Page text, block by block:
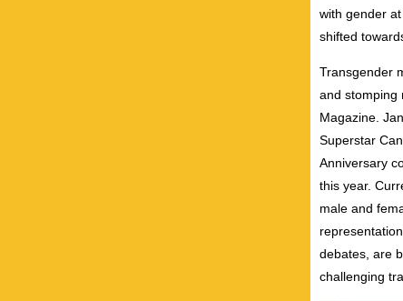
with gender
shifted
Transgender
and stomping
Magazine.
Superstar
Anniversary
this year.
male and
debates, are
challenging